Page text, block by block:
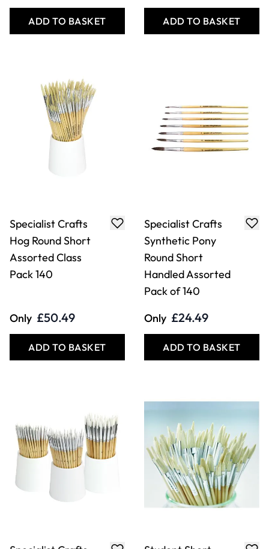
ADD TO BASKET ADD TO BASKET
Specialist Crafts
Hog Round Short
Assorted Class
Pack 140
Only £50.49
ADD TO BASKET
Specialist Crafts
Synthetic Pony
Round Short
Handled Assorted
Pack of 140
Only £24.49
ADD TO BASKET